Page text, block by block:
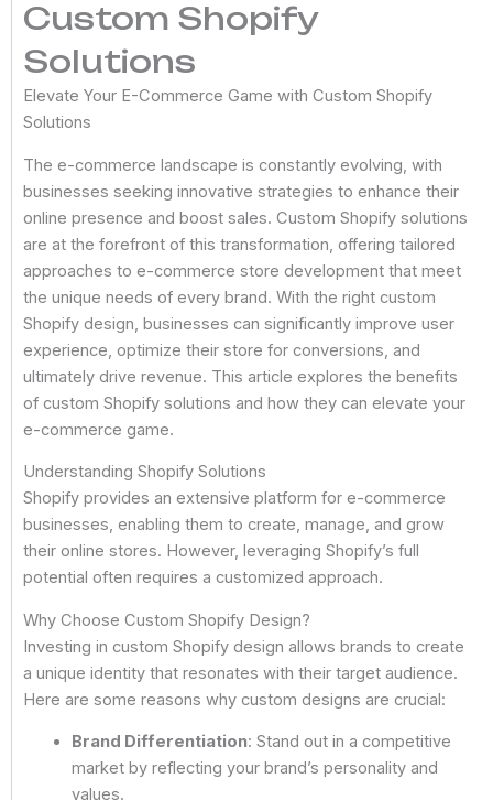
Custom Shopify
Solutions
Elevate Your E-Commerce Game with Custom Shopify
Solutions
The e-commerce landscape is constantly evolving, with
businesses seeking innovative strategies to enhance their
online presence and boost sales. Custom Shopify solutions
are at the forefront of this transformation, offering tailored
approaches to e-commerce store development that meet
the unique needs of every brand. With the right custom
Shopify design, businesses can significantly improve user
experience, optimize their store for conversions, and
ultimately drive revenue. This article explores the benefits
of custom Shopify solutions and how they can elevate your
e-commerce game.
Understanding Shopify Solutions
Shopify provides an extensive platform for e-commerce
businesses, enabling them to create, manage, and grow
their online stores. However, leveraging Shopify’s full
potential often requires a customized approach.
Why Choose Custom Shopify Design?
Investing in custom Shopify design allows brands to create
a unique identity that resonates with their target audience.
Here are some reasons why custom designs are crucial:
Brand Differentiation: Stand out in a competitive
market by reflecting your brand’s personality and
values.